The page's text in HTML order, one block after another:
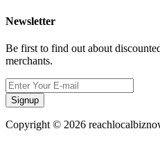
Newsletter
Be first to find out about
merchants.
Signup
Copyright © 2026